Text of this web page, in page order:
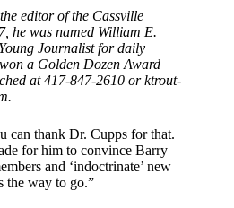
editor of the Cassville
he was named William E.
Journalist for daily
a Golden Dozen Award
at 417-847-2610 or ktrout-
can thank Dr. Cupps for that.
for him to convince Barry
and ‘indoctrinate’ new
the way to go.”